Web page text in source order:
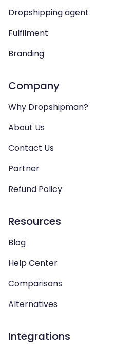
Dropshipping agent
Fulfilment
Branding
Company
Why Dropshipman?
About Us
Contact Us
Partner
Refund Policy
Resources
Blog
Help Center
Comparisons
Alternatives
Integrations